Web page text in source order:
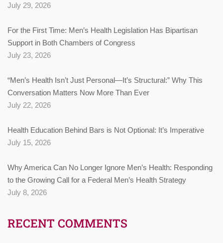
July 29, 2026
For the First Time: Men’s Health Legislation Has Bipartisan
Support in Both Chambers of Congress
July 23, 2026
“Men’s Health Isn’t Just Personal—It’s Structural:” Why This
Conversation Matters Now More Than Ever
July 22, 2026
Health Education Behind Bars is Not Optional: It’s Imperative
July 15, 2026
Why America Can No Longer Ignore Men’s Health: Responding
to the Growing Call for a Federal Men’s Health Strategy
July 8, 2026
RECENT COMMENTS